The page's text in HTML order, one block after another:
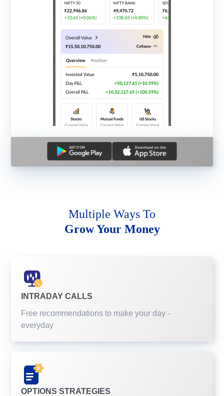
Multiple Ways To
Grow Your Money
INTRADAY CALLS
Free recommendations to make your day -
everyday
OPTIONS STRATEGIES